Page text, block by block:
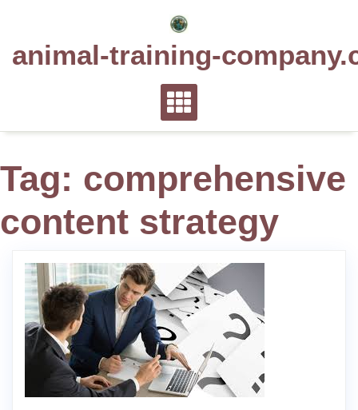
animal-training-
Tag: comprehensive
content strategy